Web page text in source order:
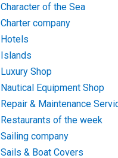
Character of the Sea
Charter company
Hotels
Islands
Luxury Shop
Nautical Equipment Shop
Repair & Maintenance
Restaurants of the week
Sailing company
Sails & Boat Covers